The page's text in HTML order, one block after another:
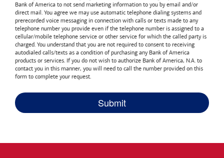
Bank of America to not send marketing information to you by email and/or
direct mail. You agree we may use automatic telephone dialing systems and
prerecorded voice messaging in connection with calls or texts made to any
telephone number you provide even if the telephone number is assigned to a
cellular/mobile telephone service or other service for which the called party is
charged. You understand that you are not required to consent to receiving
autodialed calls/texts as a condition of purchasing any Bank of America
products or services. If you do not wish to authorize Bank of America, N.A. to
contact you in this manner, you will need to call the number provided on this
form to complete your request.